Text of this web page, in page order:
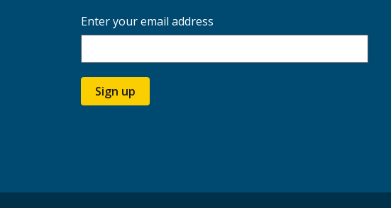
Enter your email address
Sign up